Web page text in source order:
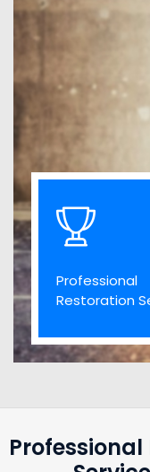
Professional
Restoration